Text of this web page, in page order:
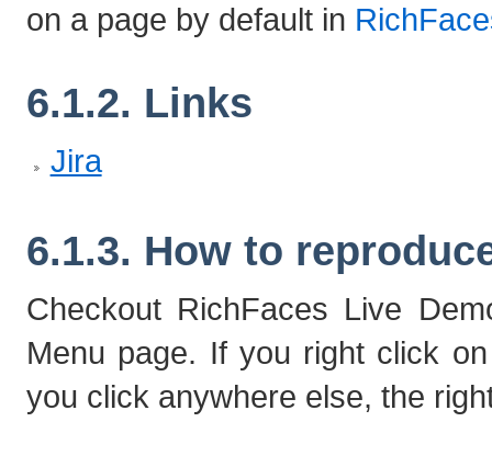
on a page by default in
6.1.2. Links
Jira
6.1.3. How to
Checkout RichFaces Live
Menu page. If you right click
you click anywhere else, the